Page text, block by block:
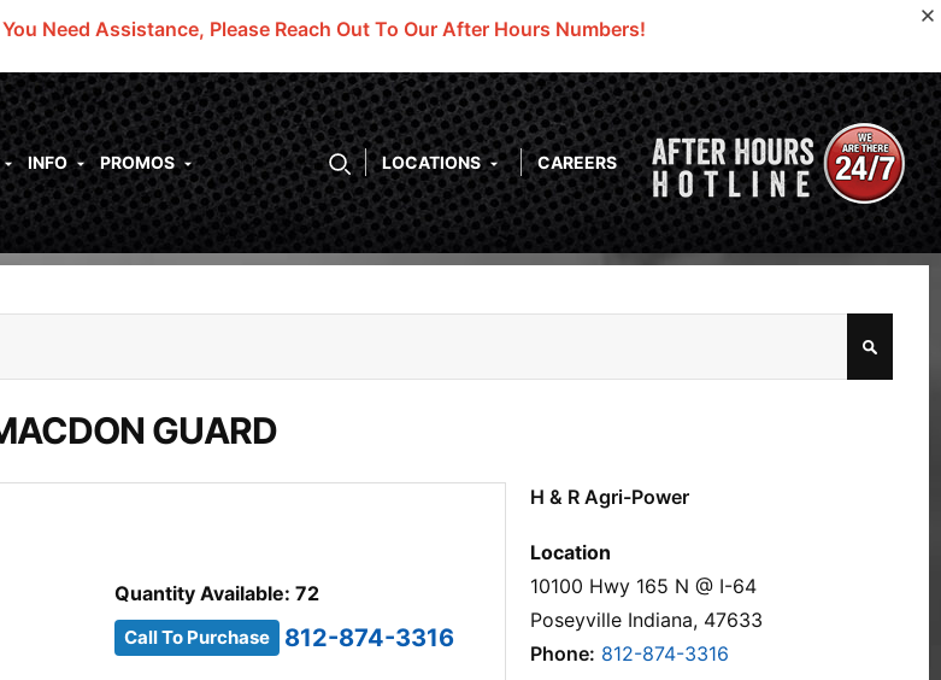
Need Assistance, Please Reach Out To Our After Hours Numbers!
INFO PROMOS LOCATIONS CAREERS
GUARD
Quantity Available: 72
Call To Purchase 812-874-3316
H & R Agri-Power
Location
10100 Hwy 165 N @ I-64
Poseyville Indiana, 47633
Phone: 812-874-3316